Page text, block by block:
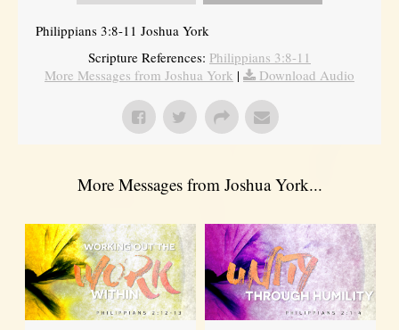
Philippians 3:8-11 Joshua York
Scripture References: Philippians 3:8-11
More Messages from Joshua York | Download Audio
More Messages from Joshua York...